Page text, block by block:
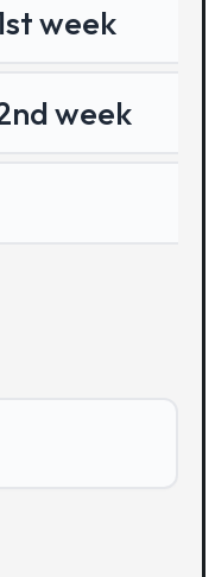
week
week